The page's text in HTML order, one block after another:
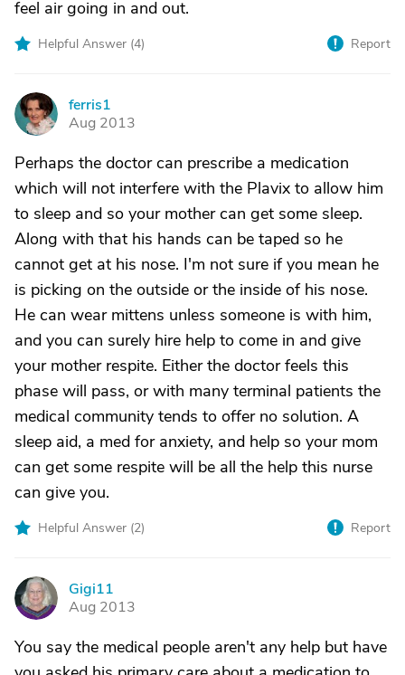
feel air going in and out.
Helpful Answer (4) Report
F
ferris1
Aug 2013
Perhaps the doctor can prescribe a medication
which will not interfere with the Plavix to allow him
to sleep and so your mother can get some sleep.
Along with that his hands can be taped so he
cannot get at his nose. I'm not sure if you mean he
is picking on the outside or the inside of his nose.
He can wear mittens unless someone is with him,
and you can surely hire help to come in and give
your mother respite. Either the doctor feels this
phase will pass, or with many terminal patients the
medical community tends to offer no solution. A
sleep aid, a med for anxiety, and help so your mom
can get some respite will be all the help this nurse
can give you.
Helpful Answer (2) Report
G
Gigi11
Aug 2013
You say the medical people aren't any help but have